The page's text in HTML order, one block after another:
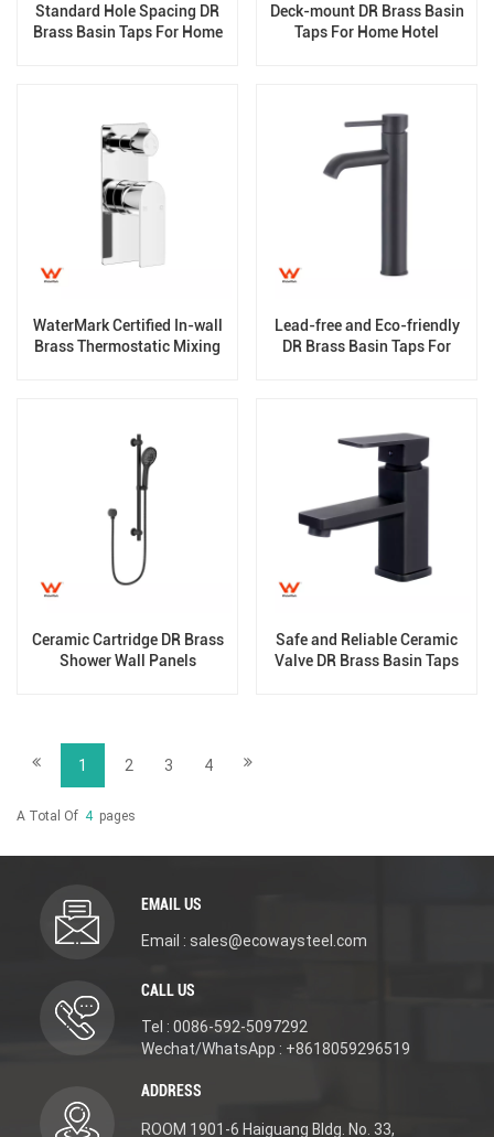
Standard Hole Spacing DR
Brass Basin Taps For Home
Deck-mount DR Brass Basin
Taps For Home Hotel
WaterMark Certified In-wall
Brass Thermostatic Mixing
Lead-free and Eco-friendly
DR Brass Basin Taps For
Ceramic Cartridge DR Brass
Shower Wall Panels
Safe and Reliable Ceramic
Valve DR Brass Basin Taps
1 2 3 4
A Total Of 4 Pages
EMAIL US
Email : sales@ecowaysteel.com
CALL US
Tel : 0086-592-5097292
Wechat/WhatsApp : +8618059296519
ADDRESS
ROOM 1901-6 Haiguang Bldg. No. 33,